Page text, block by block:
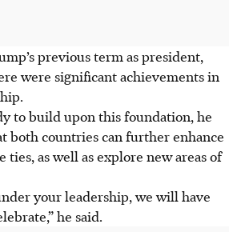
previous term as president,
were significant achievements in
to build upon this foundation, he
both countries can further enhance
ties, as well as explore new areas of
your leadership, we will have
he said.